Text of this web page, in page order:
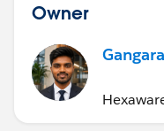
Owner